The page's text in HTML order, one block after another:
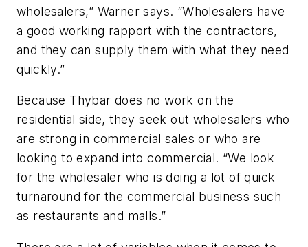
wholesalers,” Warner says. “Wholesalers have
a good working rapport with the contractors,
and they can supply them with what they need
quickly.”
Because Thybar does no work on the
residential side, they seek out wholesalers who
are strong in commercial sales or who are
looking to expand into commercial. “We look
for the wholesaler who is doing a lot of quick
turnaround for the commercial business such
as restaurants and malls.”